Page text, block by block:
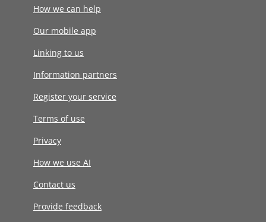
How we can help
Our mobile app
Linking to us
Information partners
Register your service
Terms of use
Privacy
How we use AI
Contact us
Provide feedback